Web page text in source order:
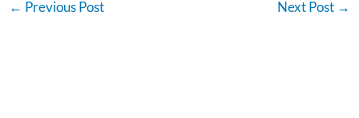
← Previous Post Next Post →